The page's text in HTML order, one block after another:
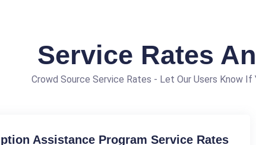
Service Rates
Crowd Source Service Rates - Let Our Users Know If
Assistance Program Service Rates